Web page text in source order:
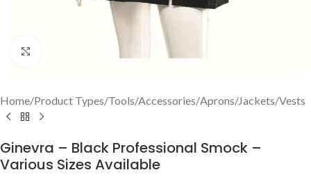
Home/Product Types/Tools/Accessories/Aprons/Jackets/Vests
Ginevra – Black Professional Smock –
Various Sizes Available